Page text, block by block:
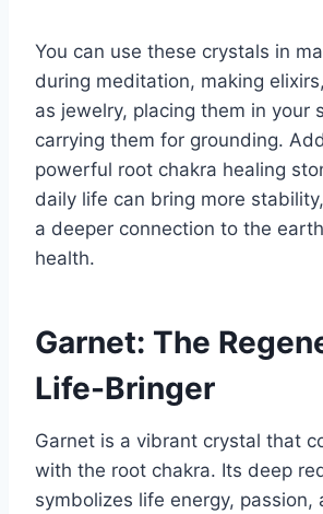
You can use these crystals in
during meditation, making
as jewelry, placing them in your
carrying them for grounding.
powerful root chakra healing
daily life can bring more
a deeper connection to the
health.
Garnet: The
Life-Bringer
Garnet is a vibrant crystal that
with the root chakra. Its deep
symbolizes life energy, passion,